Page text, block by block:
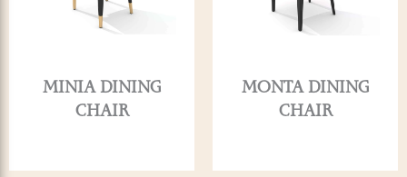
MINIA DINING
CHAIR
MONTA DINING
CHAIR